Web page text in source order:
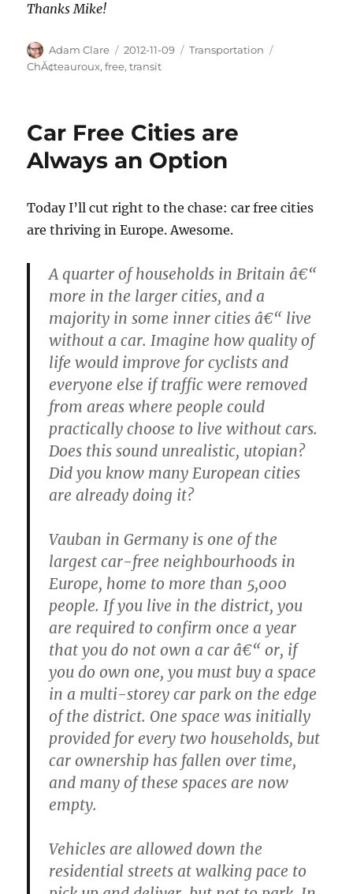
Thanks Mike!
Author
Adam Clare
Posted
on
2012-11-09 Categories
Transportation
ChÃ¢teauroux,free,transit
Car Free Cities are
Always an Option
Today I’ll cut right to the chase: car free cities
are thriving in Europe. Awesome.
A quarter of households in Britain â€“
more in the larger cities, and a
majority in some inner cities â€“ live
without a car. Imagine how quality of
life would improve for cyclists and
everyone else if traffic were removed
from areas where people could
practically choose to live without cars.
Does this sound unrealistic, utopian?
Did you know many European cities
are already doing it?
Vauban in Germany is one of the
largest car-free neighbourhoods in
Europe, home to more than 5,000
people. If you live in the district, you
are required to confirm once a year
that you do not own a car â€“ or, if
you do own one, you must buy a space
in a multi-storey car park on the edge
of the district. One space was initially
provided for every two households, but
car ownership has fallen over time,
and many of these spaces are now
empty.
Vehicles are allowed down the
residential streets at walking pace to